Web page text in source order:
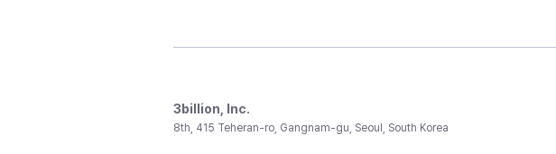
3billion, Inc.
8th, 415 Teheran-ro, Gangnam-gu, Seoul, South Korea